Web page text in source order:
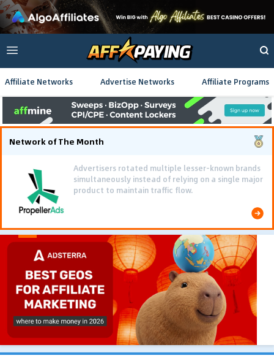
Affiliate Networks Advertise Networks Affiliate Programs
Network of The Month
Advertisers rotated multiple lesser-known brands
simultaneously instead of relying on a single major
product to maintain traffic flow.